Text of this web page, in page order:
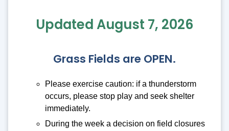
Updated August 7, 2026
Grass Fields are OPEN.
Please exercise caution: if a thunderstorm
occurs, please stop play and seek shelter
immediately.
During the week a decision on field closures